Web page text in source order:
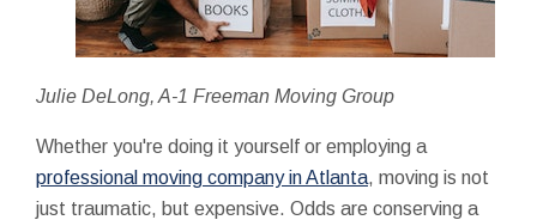
Julie DeLong, A-1 Freeman Moving Group
Whether you're doing it yourself or employing a
professional moving company in Atlanta, moving is not
just traumatic, but expensive. Odds are conserving a